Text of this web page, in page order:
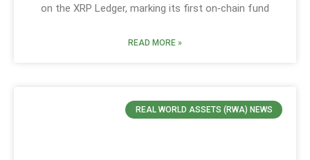
on the XRP Ledger, marking its first on‑chain fund
READ MORE »
REAL WORLD ASSETS (RWA) NEWS